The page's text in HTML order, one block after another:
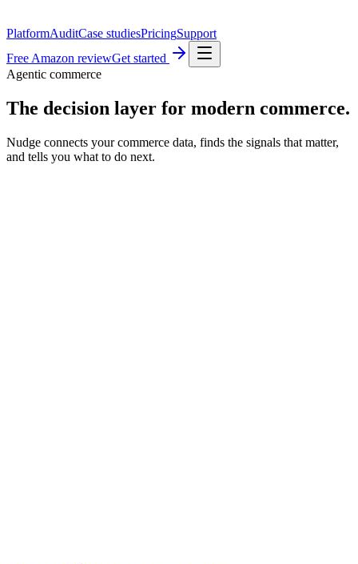
PlatformAuditCase studiesPricingSupport
Free Amazon reviewGet started
Agentic commerce
The decision layer for modern commerce.
Nudge connects your commerce data, finds the signals that matter,
and tells you what to do next.